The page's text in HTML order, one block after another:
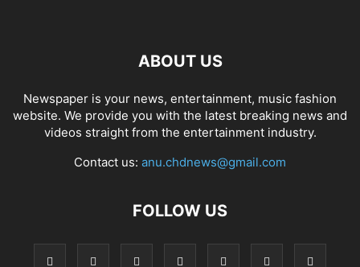
ABOUT US
Newspaper is your news, entertainment, music fashion
website. We provide you with the latest breaking news and
videos straight from the entertainment industry.
Contact us: anu.chdnews@gmail.com
FOLLOW US